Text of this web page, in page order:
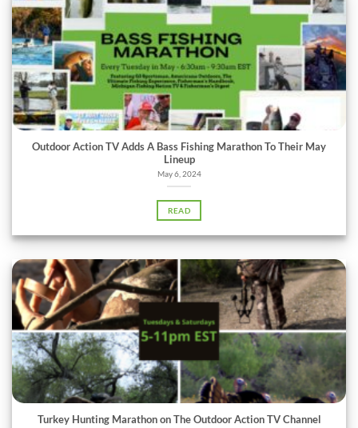
Outdoor Action TV Adds A Bass Fishing Marathon To Their May
Lineup
May 6, 2024
READ
Turkey Hunting Marathon on The Outdoor Action TV Channel